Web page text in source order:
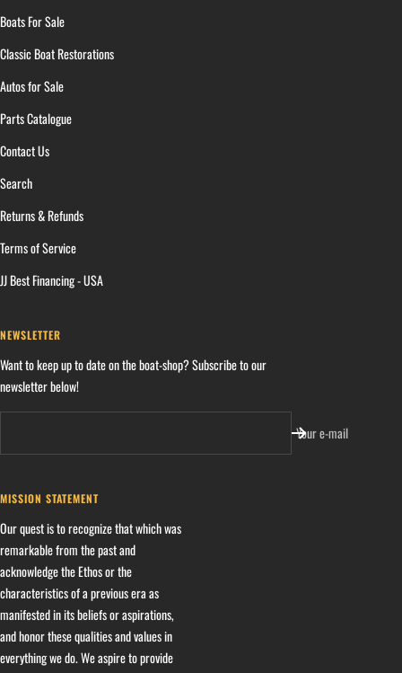
Boats For Sale
Classic Boat Restorations
Autos for Sale
Parts Catalogue
Contact Us
Search
Returns & Refunds
Terms of Service
JJ Best Financing - USA
NEWSLETTER
Want to keep up to date on the boat-shop? Subscribe to our
newsletter below!
Your e-mail
MISSION STATEMENT
Our quest is to recognize that which was
remarkable from the past and
acknowledge the Ethos or the
characteristics of a previous era as
manifested in its beliefs or aspirations,
and honor these qualities and values in
everything we do. We aspire to provide